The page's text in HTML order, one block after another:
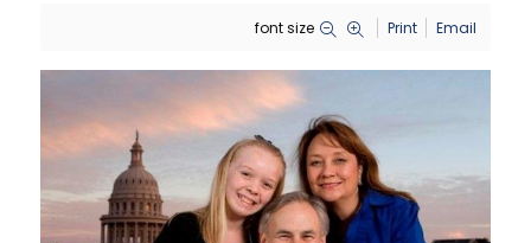
font size Print Email